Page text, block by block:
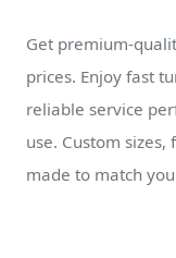
Get premium-
prices. Enjoy fast
reliable service
use. Custom
made to match